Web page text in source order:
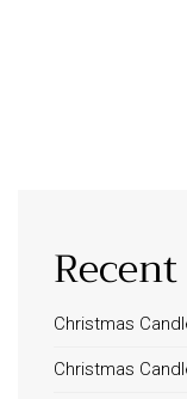
Christmas
Christmas